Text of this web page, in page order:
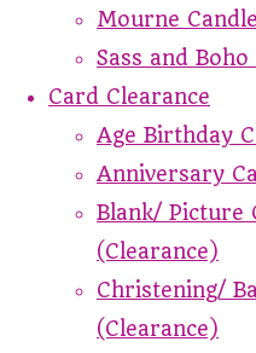
Mourne
Sass and Boho
Card Clearance
Age Birthday
Anniversary
Blank/ Picture
(Clearance)
Christening/
(Clearance)